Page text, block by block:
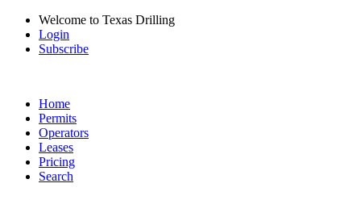
Welcome to Texas Drilling
Login
Subscribe
Home
Permits
Operators
Leases
Pricing
Search